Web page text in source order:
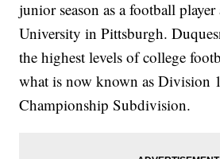
junior season as a football
University in Pittsburgh.
the highest levels of college
what is now known as Division
Championship Subdivision.